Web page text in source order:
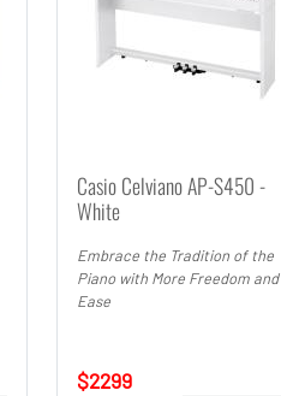
Casio Celviano AP-S450 -
White
Embrace the Tradition of the
Piano with More Freedom and
Ease
2299